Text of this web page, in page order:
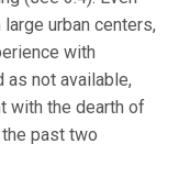
urban centers,
with
as not available,
with the dearth of
past two